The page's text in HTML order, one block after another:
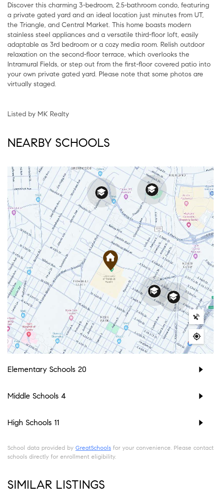
Discover this charming 3-bedroom, 2.5-bathroom condo, featuring
a private gated yard and an ideal location just minutes from UT,
the Triangle, and Central Market. This home boasts modern
stainless steel appliances and a versatile third-floor loft, easily
adaptable as 3rd bedroom or a cozy media room. Relish outdoor
relaxation on the second-floor terrace, which overlooks the
Intramural Fields, or step out from the first-floor covered patio into
your own private gated yard. Please note that some photos are
virtually staged.
Listed by MK Realty
NEARBY SCHOOLS
Elementary Schools 20
Middle Schools 4
High Schools 11
School data provided by GreatSchools for your convenience. Please contact
schools directly for enrollment eligibility.
SIMILAR LISTINGS